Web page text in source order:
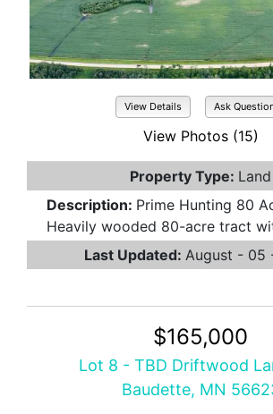
View Details Ask
View Photos (15)
Property Type: Land
Description: Prime Hunting 80
Heavily wooded 80-acre tract
Last Updated: August - 05
$165,000
Lot 8 - TBD Driftwood
Baudette, MN